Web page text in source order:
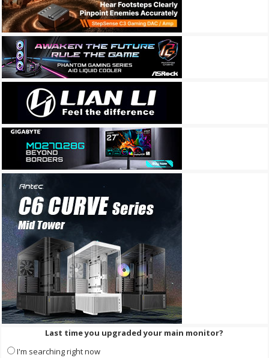
Last time you upgraded your main monitor?
I'm searching right now